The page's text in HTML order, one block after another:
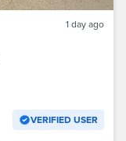
1 day ago
VERIFIED USER